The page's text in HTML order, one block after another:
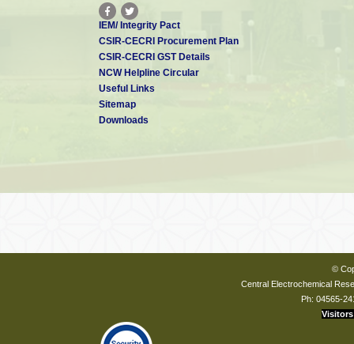
IEM/ Integrity Pact
CSIR-CECRI Procurement Plan
CSIR-CECRI GST Details
NCW Helpline Circular
Useful Links
Sitemap
Downloads
©
Central Electrochemical
Ph: 04565-
Visitors